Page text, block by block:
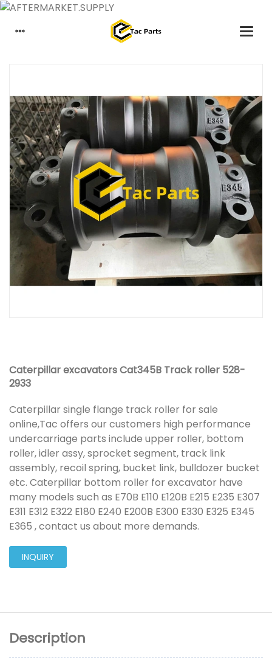
Caterpillar excavators Cat345B Track roller 528-
2933
Caterpillar single flange track roller for sale
online,Tac offers our customers high performance
undercarriage parts include upper roller, bottom
roller, idler assy, sprocket segment, track link
assembly, recoil spring, bucket link, bulldozer bucket
etc. Caterpillar bottom roller for excavator have
many models such as E70B E110 E120B E215 E235 E307
E311 E312 E322 E180 E240 E200B E300 E330 E325 E345
E365 , contact us about more demands.
INQUIRY
Description